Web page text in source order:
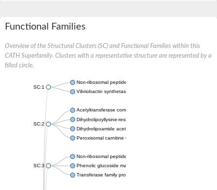
Functional Families
Overview of the Structural Clusters (SC) and Functional Families within this
CATH Superfamily. Clusters with a representative structure are represented by a
filled circle.
SC:1
Non-ribosomal peptide synthetase
Vibriobactin synthetase, amide synthase subunit VibH
SC:2
Acetyltransferase component of pyruvate dehydrogenase
Dihydrolipoyllysine-residue succinyltransferase component of
Dihydrolipoamide acetyltransferase component of pyruvate
Peroxisomal carnitine O-octanoyltransferase
SC:3
Non-ribosomal peptide synthetase
Phenolic glucoside malonyltransferase 1
Transferase family protein